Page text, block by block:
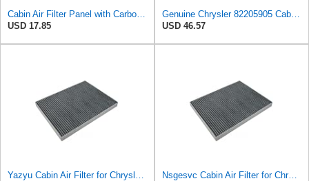
Cabin Air Filter Panel with Carbon Fiber Media for Chrysler for Dodge Minivans, Interior HVAC
USD 17.85
Genuine Chrysler 82205905 Cabin Air Filter Accessories
USD 46.57
Yazyu Cabin Air Filter for Chrysler Pacifica 2004-2008
Nsgesvc Cabin Air Filter for Chrysler Pacifica 2004-2008